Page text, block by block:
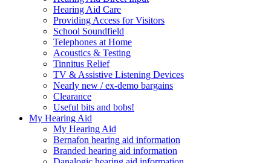
Hearing Aid Care
Providing Access for Visitors
School Soundfield
Telephones at Home
Acoustics & Testing
Tinnitus Relief
TV & Assistive Listening Devices
Nearly new / ex-demo bargains
Clearance
Useful bits and bobs!
My Hearing Aid
My Hearing Aid
Bernafon hearing aid information
Branded hearing aid information